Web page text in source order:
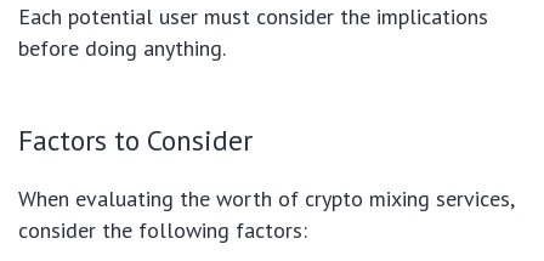
Each potential user must consider the implications
before doing anything.
Factors to Consider
When evaluating the worth of crypto mixing services,
consider the following factors: